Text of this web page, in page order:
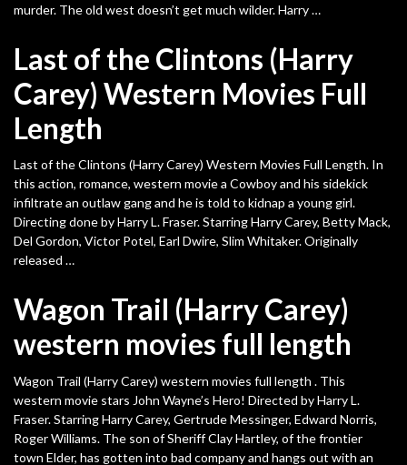
murder. The old west doesn’t get much wilder. Harry …
Last of the Clintons (Harry
Carey) Western Movies Full
Length
Last of the Clintons (Harry Carey) Western Movies Full Length. In
this action, romance, western movie a Cowboy and his sidekick
infiltrate an outlaw gang and he is told to kidnap a young girl.
Directing done by Harry L. Fraser. Starring Harry Carey, Betty Mack,
Del Gordon, Victor Potel, Earl Dwire, Slim Whitaker. Originally
released …
Wagon Trail (Harry Carey)
western movies full length
Wagon Trail (Harry Carey) western movies full length . This
western movie stars John Wayne’s Hero! Directed by Harry L.
Fraser. Starring Harry Carey, Gertrude Messinger, Edward Norris,
Roger Williams. The son of Sheriff Clay Hartley, of the frontier
town Elder, has gotten into bad company and hangs out with an